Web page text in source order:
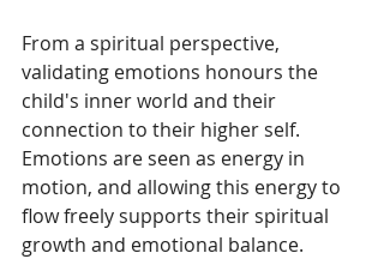
From a spiritual perspective,
validating emotions honours the
child's inner world and their
connection to their higher self.
Emotions are seen as energy in
motion, and allowing this energy to
flow freely supports their spiritual
growth and emotional balance.